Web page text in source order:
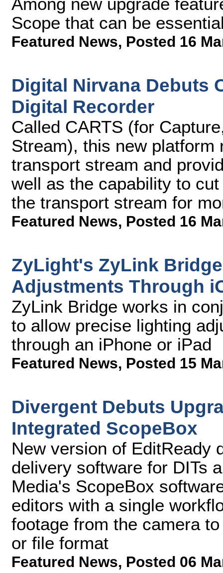
Scope that can be
Featured News, Posted 16
Digital Nirvana Debuts
Digital Recorder
Called CARTS (for
Stream), this new platform
transport stream and
well as the capability to
the transport stream for
Featured News, Posted 16
ZyLight's ZyLink
Adjustments Through
ZyLink Bridge works in
to allow precise lighting
through an iPhone or iPad
Featured News, Posted 15
Divergent Debuts
Integrated ScopeBox
New version of EditReady
delivery software for DITs
Media's ScopeBox
editors with a single
footage from the camera
or file format
Featured News, Posted 06